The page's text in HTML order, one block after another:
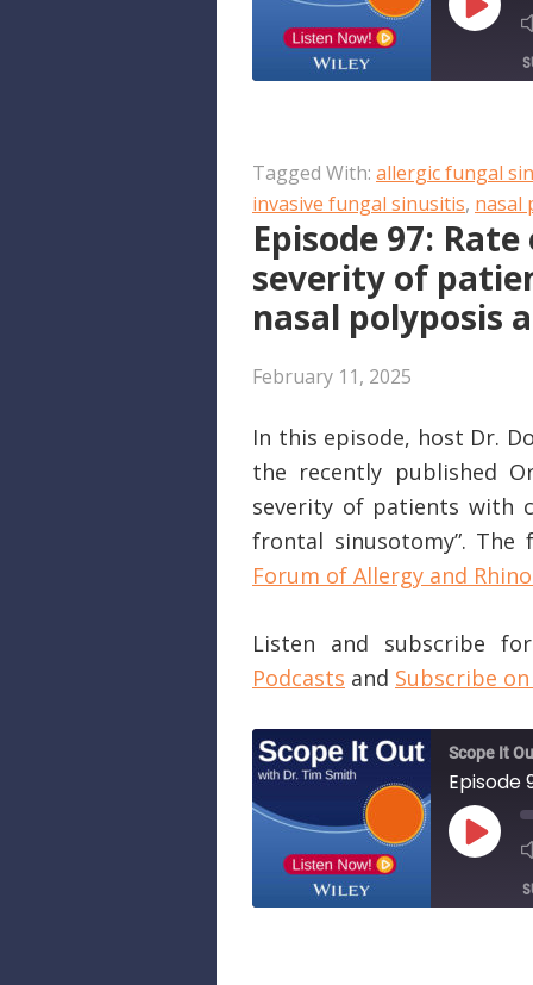
PLAY
RSS FEED
LINK
EMBED
Tagged With: allergic fungal
invasive fungal sinusitis, nasal
Episode 97:
severity of
nasal polyposis
February 11, 2025
In this episode, host Dr.
the recently published
severity of patients with
frontal sinusotomy”.
Forum of Allergy and
Listen and subscribe
Podcasts and Subscribe
Scope It
PLAY